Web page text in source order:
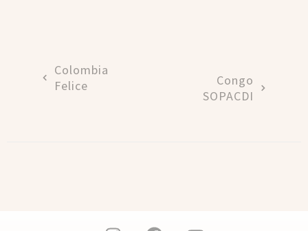
Colombia
Felice
Congo
SOPACDI